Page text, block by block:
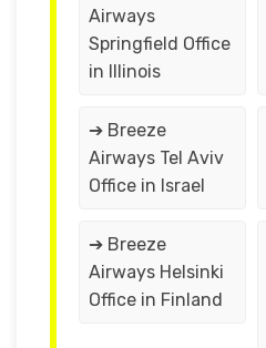
Airways
Springfield Office
in Illinois
➔ Breeze
Airways Tel Aviv
Office in Israel
➔ Breeze
Airways Helsinki
Office in Finland